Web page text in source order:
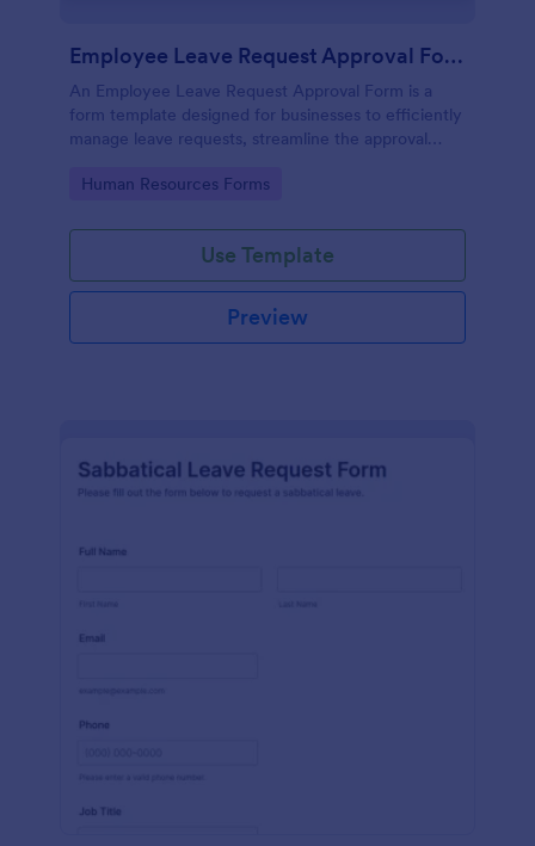
Employee Leave Request Approval Form
An Employee Leave Request Approval Form is a
form template designed for businesses to efficiently
manage leave requests, streamline the approval
Go to Category:
Human Resources Forms
Use Template
Preview